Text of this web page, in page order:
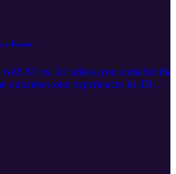
a Forest
NI vs. AI unless you consider the
outcomes one experiences in 3D
out to be better than I expected,
more weeks here. I blogged
video!